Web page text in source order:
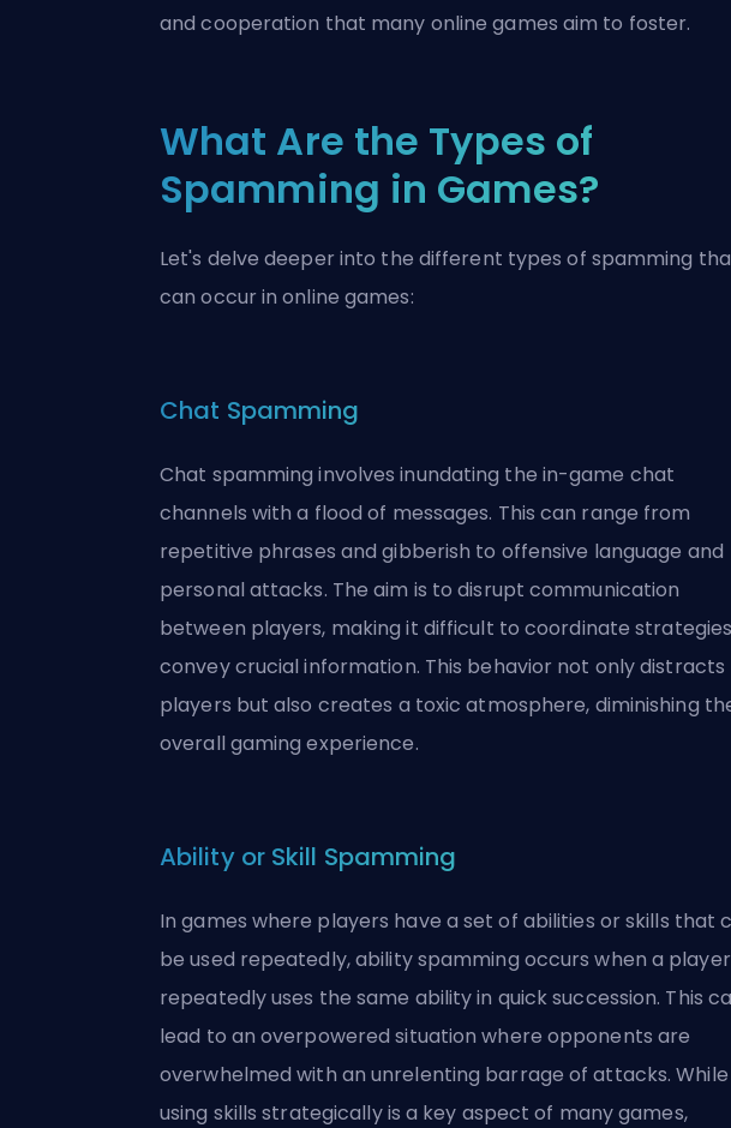
and cooperation that many online games aim to foster.
What Are the Types of
Spamming in Games?
Let's delve deeper into the different types of spamming
can occur in online games:
Chat Spamming
Chat spamming involves inundating the in-game chat
channels with a flood of messages. This can range from
repetitive phrases and gibberish to offensive language and
personal attacks. The aim is to disrupt communication
between players, making it difficult to coordinate
convey crucial information. This behavior not only distracts
players but also creates a toxic atmosphere, diminishing
overall gaming experience.
Ability or Skill Spamming
In games where players have a set of abilities or skills that
be used repeatedly, ability spamming occurs when a player
repeatedly uses the same ability in quick succession. This
lead to an overpowered situation where opponents are
overwhelmed with an unrelenting barrage of attacks. While
using skills strategically is a key aspect of many games,